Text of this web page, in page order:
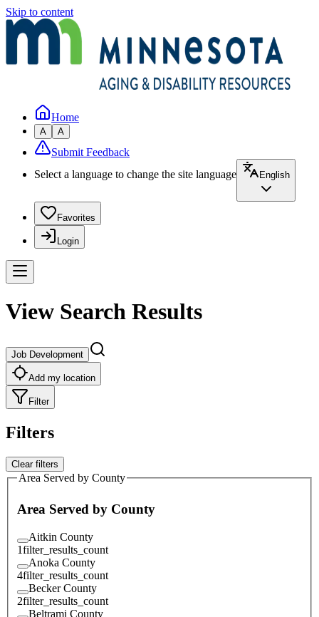
Skip to content
Home
A A
Submit Feedback
Select a language to change the site language
English
Favorites
Login
View Search Results
Job Development
Add my location
Filter
Filters
Clear filters
Area Served by County
Area Served by County
Aitkin County
1filter_results_count
Anoka County
4filter_results_count
Becker County
2filter_results_count
Beltrami County